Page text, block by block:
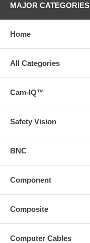
MAJOR CATEGORIES
Home
All Categories
Cam-IQ™
Safety Vision
BNC
Component
Composite
Computer Cables